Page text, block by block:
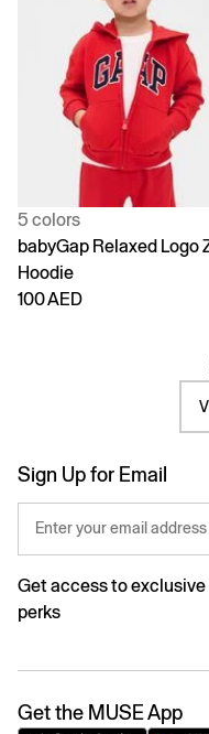
5 colors
babyGap Relaxed Logo
Hoodie
100 AED
Sign Up for Email
Enter your email address
Get access to
perks
Get the MUSE App